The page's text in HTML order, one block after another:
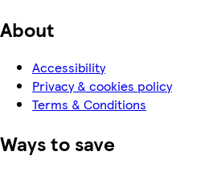
About
Accessibility
Privacy & cookies policy
Terms & Conditions
Ways to save